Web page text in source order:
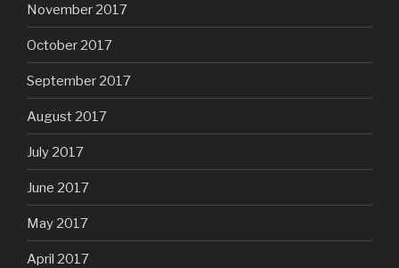
November 2017
October 2017
September 2017
August 2017
July 2017
June 2017
May 2017
April 2017